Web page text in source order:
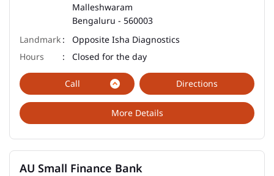
Malleshwaram
Bengaluru - 560003
Opposite Isha Diagnostics
Closed for the day
Call
More Details
Directions
AU Small Finance Bank